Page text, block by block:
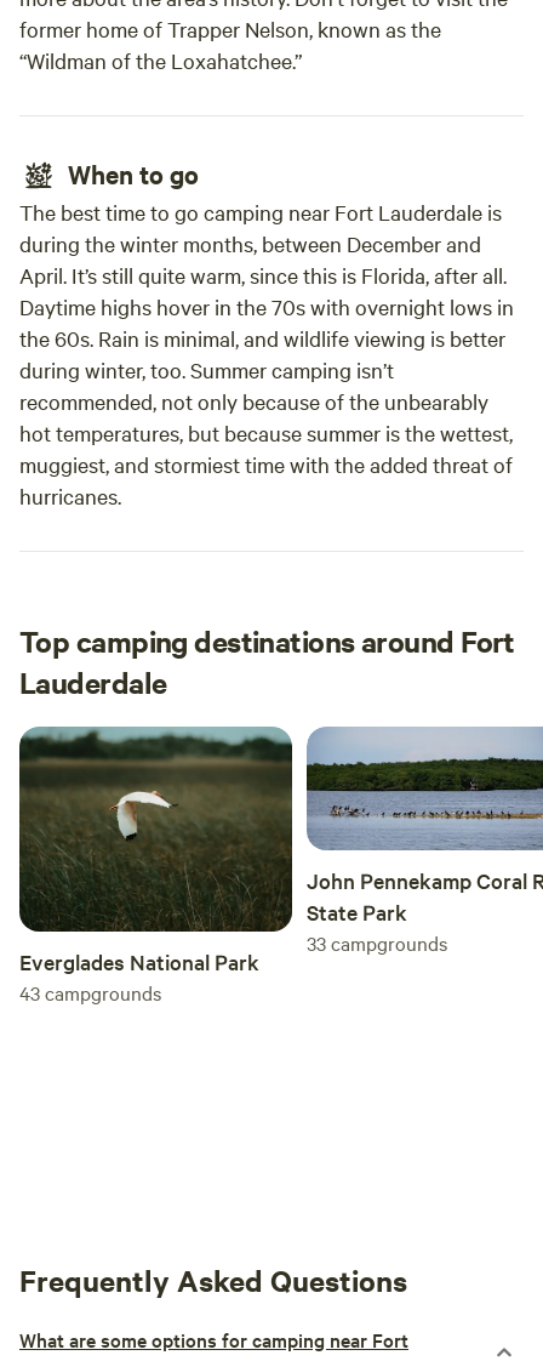
former home of Trapper Nelson, known as the
“Wildman of the Loxahatchee.”
When to go
The best time to go camping near Fort Lauderdale is
during the winter months, between December and
April. It’s still quite warm, since this is Florida, after all.
Daytime highs hover in the 70s with overnight lows in
the 60s. Rain is minimal, and wildlife viewing is better
during winter, too. Summer camping isn’t
recommended, not only because of the unbearably
hot temperatures, but because summer is the wettest,
muggiest, and stormiest time with the added threat of
hurricanes.
Top camping destinations around Fort
Lauderdale
Everglades National Park
43campgrounds
John Pennekamp Coral
State Park
33campgrounds
Frequently Asked Questions
What are some options for camping near Fort